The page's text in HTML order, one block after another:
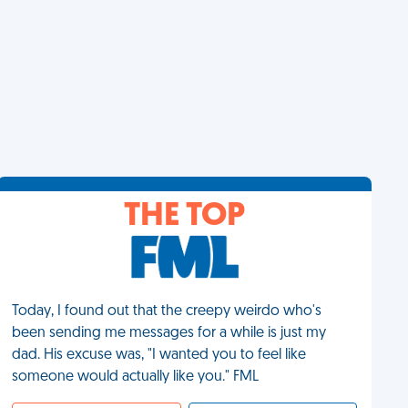
THE TOP
Today, I found out that the creepy weirdo who's
been sending me messages for a while is just my
dad. His excuse was, "I wanted you to feel like
someone would actually like you." FML